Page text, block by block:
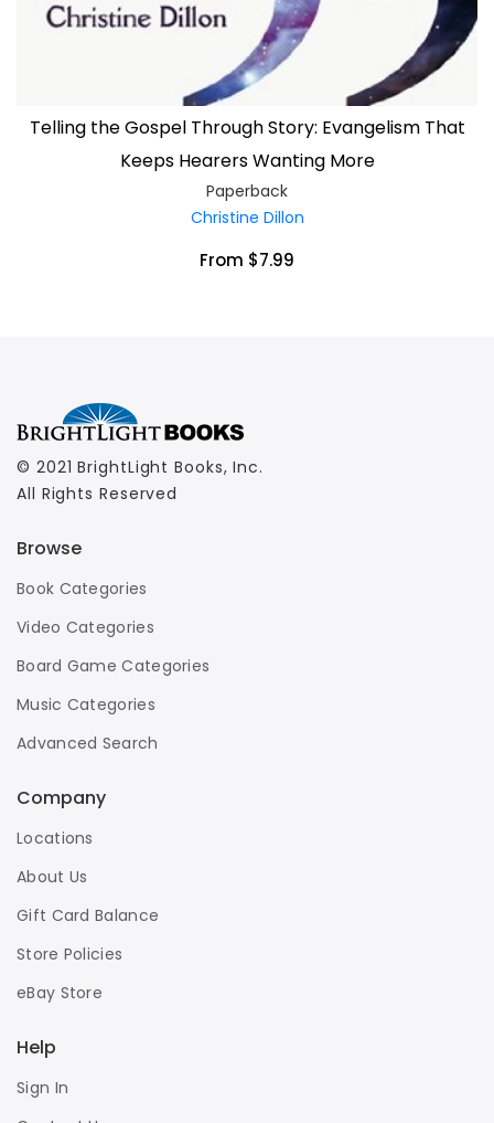
Telling the Gospel Through Story: Evangelism That
Keeps Hearers Wanting More
Paperback
Christine Dillon
From $7.99
© 2021 BrightLight Books, Inc.
All Rights Reserved
Browse
Book Categories
Video Categories
Board Game Categories
Music Categories
Advanced Search
Company
Locations
About Us
Gift Card Balance
Store Policies
eBay Store
Help
Sign In